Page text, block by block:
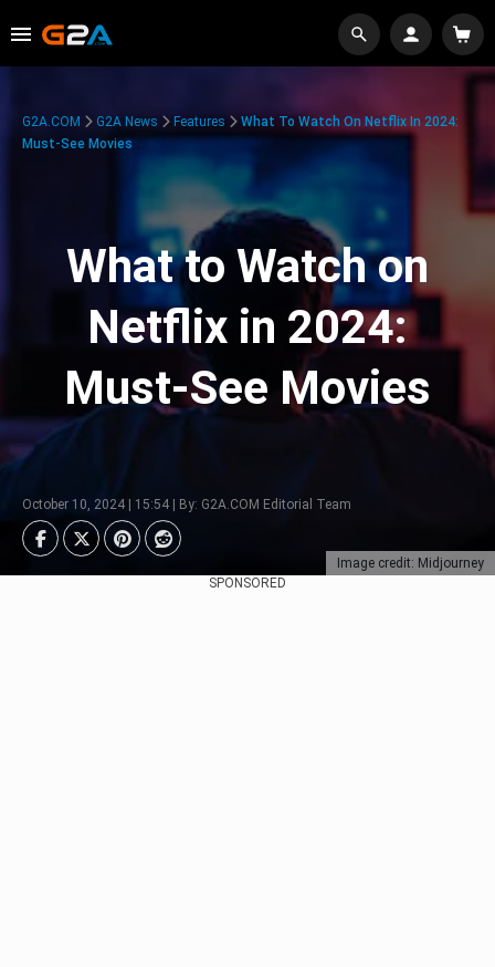
Image credit: Midjourney
G2A.COM G2A News Features
What To Watch On Netflix In 2024:
Must-See Movies
What to Watch on
Netflix in 2024:
Must-See Movies
October 10, 2024 | 15:54 | By: G2A.COM Editorial Team
SPONSORED